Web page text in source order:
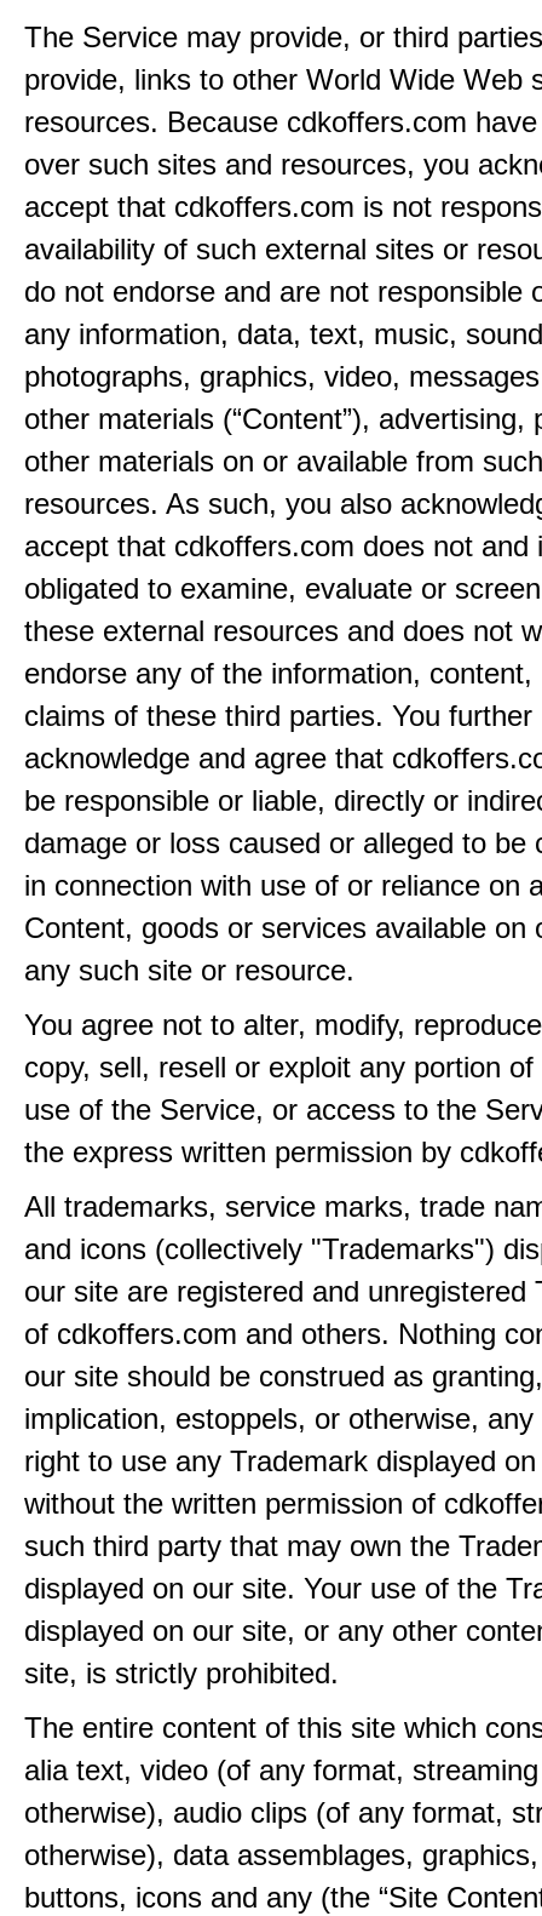
The Service may provide, or third
provide, links to other World Wide Web
resources. Because cdkoffers.com
over such sites and resources, you
accept that cdkoffers.com is not
availability of such external sites or
do not endorse and are not responsible
any information, data, text, music,
photographs, graphics, video,
other materials (“Content”), advertising,
other materials on or available from
resources. As such, you also
accept that cdkoffers.com does not and
obligated to examine, evaluate or
these external resources and does not
endorse any of the information, content,
claims of these third parties. You further
acknowledge and agree that
be responsible or liable, directly or
damage or loss caused or alleged to be
in connection with use of or reliance on
Content, goods or services available on
any such site or resource.
You agree not to alter, modify,
copy, sell, resell or exploit any portion
use of the Service, or access to the
the express written permission by
All trademarks, service marks, trade
and icons (collectively "Trademarks")
our site are registered and unregistered
of cdkoffers.com and others. Nothing
our site should be construed as
implication, estoppels, or otherwise,
right to use any Trademark displayed
without the written permission of
such third party that may own the
displayed on our site. Your use of the
displayed on our site, or any other
site, is strictly prohibited.
The entire content of this site which
alia text, video (of any format,
otherwise), audio clips (of any format,
otherwise), data assemblages,
buttons, icons and any (the “Site